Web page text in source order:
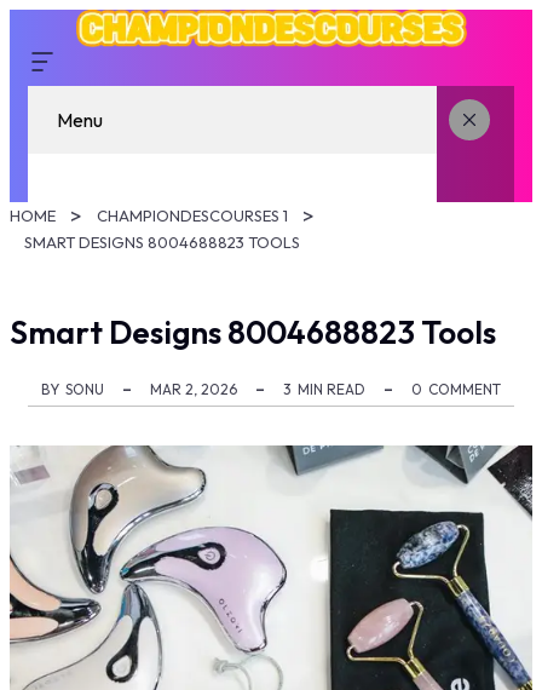
Menu
HOME
CHAMPIONDESCOURSES 1
SMART DESIGNS 8004688823 TOOLS
Smart Designs 8004688823 Tools
BY SONU MAR 2, 2026 3 MIN READ 0 COMMENT